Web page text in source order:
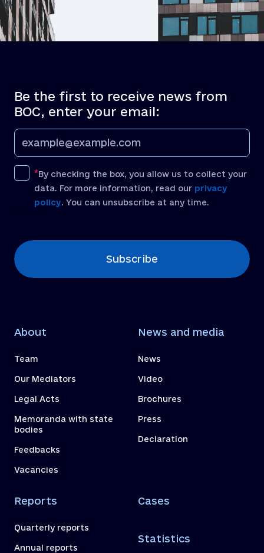
Be the first to receive news from
BOC, enter your email:
By checking the box, you allow us to collect your
data. For more information, read our privacy
policy. You can unsubscribe at any time.
Subscribe
About
Team
Our Mediators
Legal Acts
Memoranda with state
bodies
Feedbacks
Vacancies
News and media
News
Video
Brochures
Press
Declaration
Reports
Quarterly reports
Annual reports
Cases
Statistics